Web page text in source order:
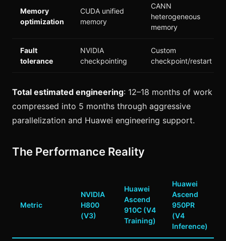
Memory
optimization
CUDA unified
memory
CANN
heterogeneous
memory
Fault
tolerance
NVIDIA
checkpointing
Custom
checkpoint/restart
Total estimated engineering: 12–18 months of work
compressed into 5 months through aggressive
parallelization and Huawei engineering support.
The Performance Reality
Metric
NVIDIA
H800
(V3)
Huawei
Ascend
910C (V4
Training)
Huawei
Ascend
950PR
(V4
Inference)